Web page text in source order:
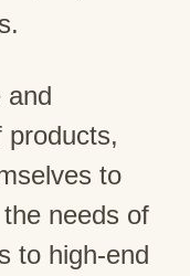
and
products,
to
needs of
to high-end